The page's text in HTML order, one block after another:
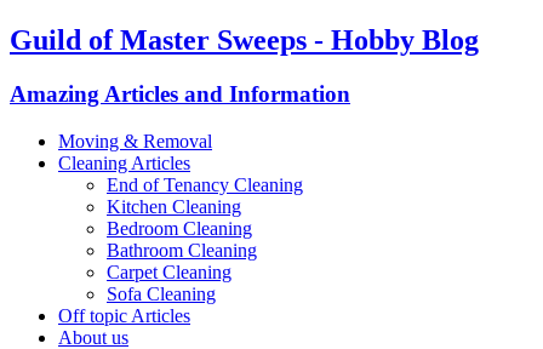
Guild of Master Sweeps - Hobby Blog
Amazing Articles and Information
Moving & Removal
Cleaning Articles
End of Tenancy Cleaning
Kitchen Cleaning
Bedroom Cleaning
Bathroom Cleaning
Carpet Cleaning
Sofa Cleaning
Off topic Articles
About us